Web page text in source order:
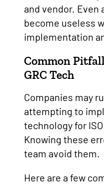
and vendor. Even
become useless
implementation
Common
GRC Tech
Companies may
attempting to
technology for
Knowing these
team avoid them.
Here are a few